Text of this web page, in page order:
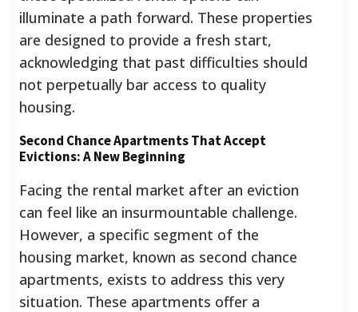
illuminate a path forward. These properties
are designed to provide a fresh start,
acknowledging that past difficulties should
not perpetually bar access to quality
housing.
Second Chance Apartments That Accept
Evictions: A New Beginning
Facing the rental market after an eviction
can feel like an insurmountable challenge.
However, a specific segment of the
housing market, known as second chance
apartments, exists to address this very
situation. These apartments offer a